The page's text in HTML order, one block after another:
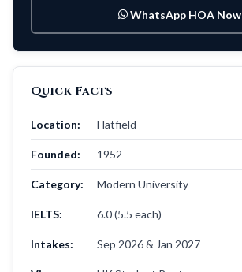
WhatsApp HOA Now
Quick Facts
Location: Hatfield
Founded: 1952
Category: Modern University
IELTS: 6.0 (5.5 each)
Intakes: Sep 2026 & Jan 2027